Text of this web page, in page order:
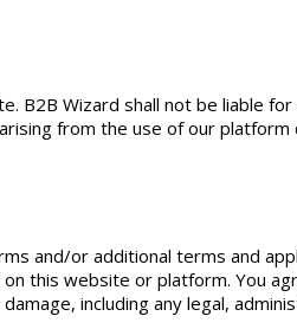
B2B Wizard shall not be liable
from the use of our
and/or additional terms and
this website or platform. You
including any legal,